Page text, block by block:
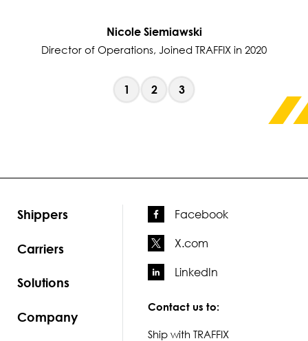
Nicole Siemiawski
Director of Operations, Joined TRAFFIX in 2020
1 2 3
Shippers
Carriers
Solutions
Company
Facebook
X.com
LinkedIn
Contact us to:
Ship with TRAFFIX